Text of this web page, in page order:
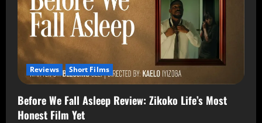
Reviews Short Films
Before We Fall Asleep Review: Zikoko Life’s Most
Honest Film Yet